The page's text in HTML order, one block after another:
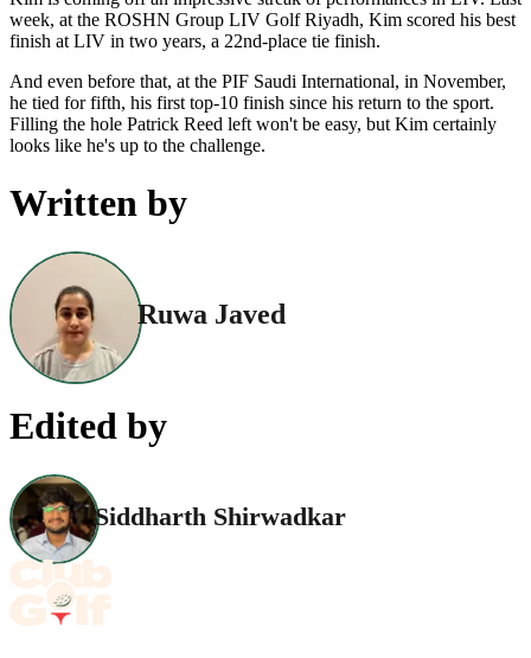
week, at the ROSHN Group LIV Golf Riyadh, Kim scored his best
finish at LIV in two years, a 22nd-place tie finish.
And even before that, at the PIF Saudi International, in November,
he tied for fifth, his first top-10 finish since his return to the sport.
Filling the hole Patrick Reed left won't be easy, but Kim certainly
looks like he's up to the challenge.
Written by
Ruwa Javed
Edited by
Siddharth Shirwadkar